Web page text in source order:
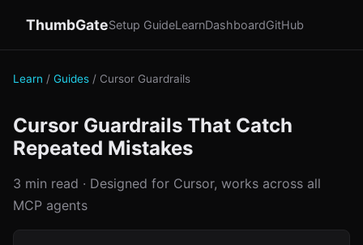
ThumbGateSetup GuideLearnDashboardGitHub
Learn / Guides / Cursor Guardrails
Cursor Guardrails That Catch
Repeated Mistakes
3 min read · Designed for Cursor, works across all
MCP agents